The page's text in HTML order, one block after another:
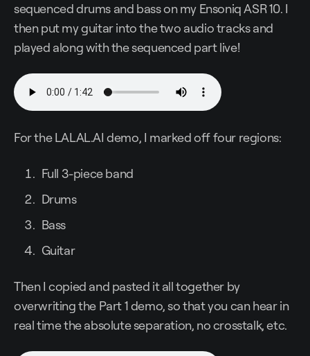
sequenced drums and bass on my Ensoniq ASR 10. I
then put my guitar into the two audio tracks and
played along with the sequenced part live!
For the LALAL.AI demo, I marked off four regions:
Full 3-piece band
Drums
Bass
Guitar
Then I copied and pasted it all together by
overwriting the Part 1 demo, so that you can hear in
real time the absolute separation, no crosstalk, etc.